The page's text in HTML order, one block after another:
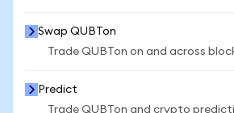
Swap QUBTon
Trade QUBTon on and across
Predict
Trade QUBTon and crypto